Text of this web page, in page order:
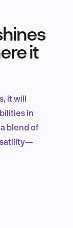
it
it will
in
blend of